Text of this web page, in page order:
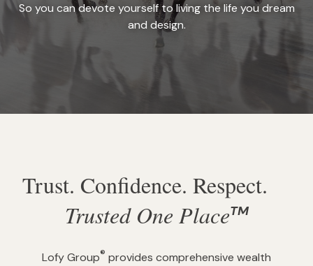
So you can devote yourself to living the life you dream
and design.
Trust. Confidence. Respect.
Trusted One PlaceTM
Lofy Group® provides comprehensive wealth